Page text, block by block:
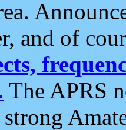
and of
The APRS